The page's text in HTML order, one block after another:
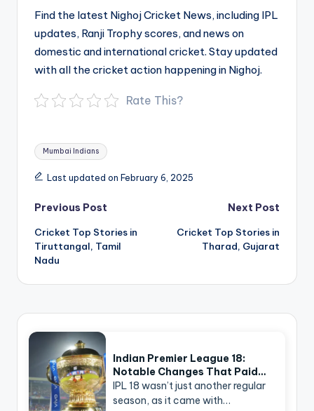
Find the latest Nighoj Cricket News, including IPL
updates, Ranji Trophy scores, and news on
domestic and international cricket. Stay updated
with all the cricket action happening in Nighoj.
Rate This?
Tags:
Mumbai Indians
Last updated on February 6, 2025
Post
navigation
Previous Post
Cricket Top Stories in
Tiruttangal, Tamil
Nadu
Next Post
Cricket Top Stories in
Tharad, Gujarat
Indian Premier League 18:
Notable Changes That Paid…
IPL 18 wasn’t just another regular
season, as it came with…